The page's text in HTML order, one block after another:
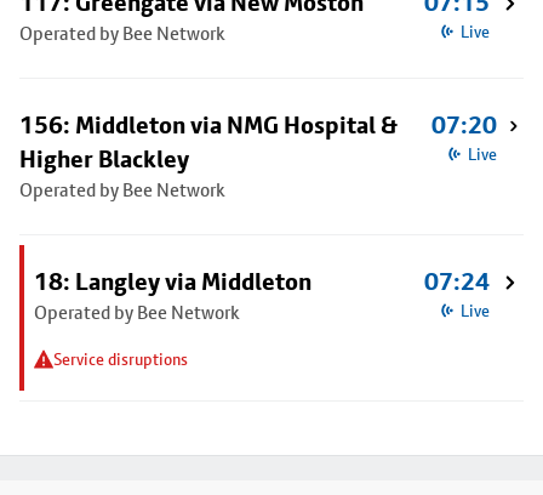
Operated by Bee Network Live
156: Middleton via NMG Hospital &
Higher Blackley
Operated by Bee Network
07:20
Live
18: Langley via Middleton
Operated by Bee Network
Service disruptions
07:24
Live